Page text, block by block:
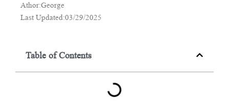
Athor:George
Last Updated:03/29/2025
Table of Contents